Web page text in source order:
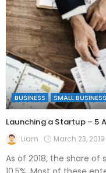
BUSINESS SMALL BUSINESS
Launching a Startup – 5
Liam March 23, 2019
As of 2018, the share of